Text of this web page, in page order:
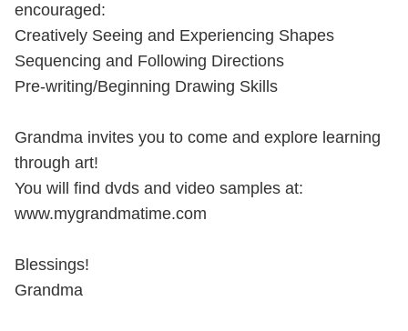
encouraged:
Creatively Seeing and Experiencing Shapes
Sequencing and Following Directions
Pre-writing/Beginning Drawing Skills
Grandma invites you to come and explore learning
through art!
You will find dvds and video samples at:
www.mygrandmatime.com
Blessings!
Grandma